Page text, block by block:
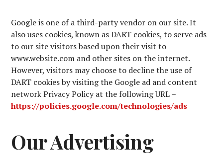
Google is one of a third-party vendor on our site. It
also uses cookies, known as DART cookies, to serve ads
to our site visitors based upon their visit to
www.website.com and other sites on the internet.
However, visitors may choose to decline the use of
DART cookies by visiting the Google ad and content
network Privacy Policy at the following URL –
https://policies.google.com/technologies/ads
Our Advertising